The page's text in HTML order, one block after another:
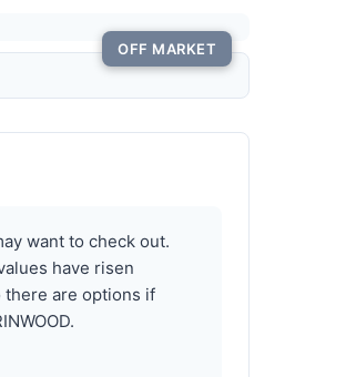
OFF MARKET
want to check out.
have risen
there are options if